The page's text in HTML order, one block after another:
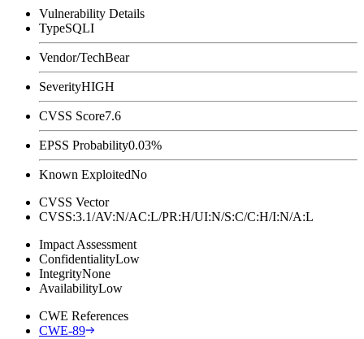
Vulnerability Details
TypeSQLI
Vendor/TechBear
SeverityHIGH
CVSS Score7.6
EPSS Probability0.03%
Known ExploitedNo
CVSS Vector
CVSS:3.1/AV:N/AC:L/PR:H/UI:N/S:C/C:H/I:N/A:L
Impact Assessment
ConfidentialityLow
IntegrityNone
AvailabilityLow
CWE References
CWE-89